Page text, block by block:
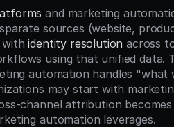
and marketing
sources (website,
with identity resolution across
using that unified data.
automation handles
may start with
channel attribution
automation leverages.